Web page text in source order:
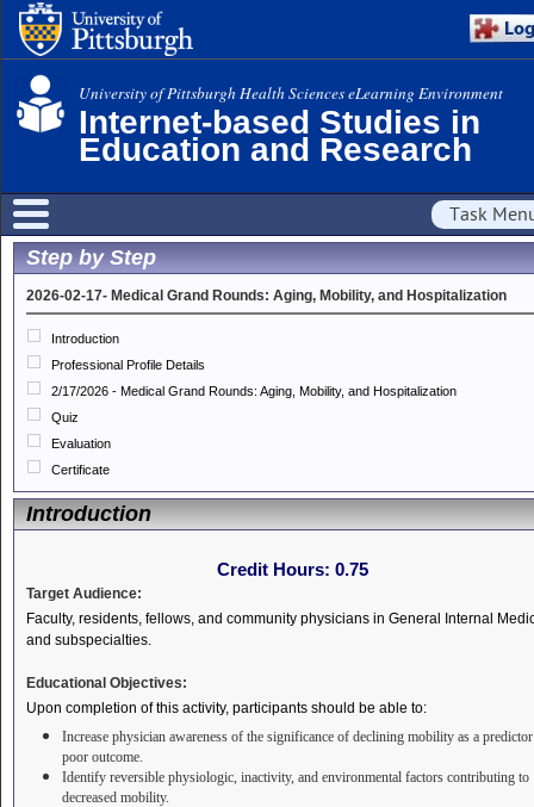
University of Pittsburgh Health Sciences eLearning Environment
Internet-based Studies in
Education and Research
Task
Step by Step
2026-02-17- Medical Grand Rounds: Aging, Mobility, and Hospitalization
Introduction
Professional Profile Details
2/17/2026 - Medical Grand Rounds: Aging, Mobility, and Hospitalization
Quiz
Evaluation
Certificate
Introduction
Credit Hours: 0.75
Target Audience:
Faculty, residents, fellows, and community physicians in General Internal
and subspecialties.
Educational Objectives:
Upon completion of this activity, participants should be able to:
Increase physician awareness of the significance of declining mobility as a
poor outcome.
Identify reversible physiologic, inactivity, and environmental factors contributing to
decreased mobility.